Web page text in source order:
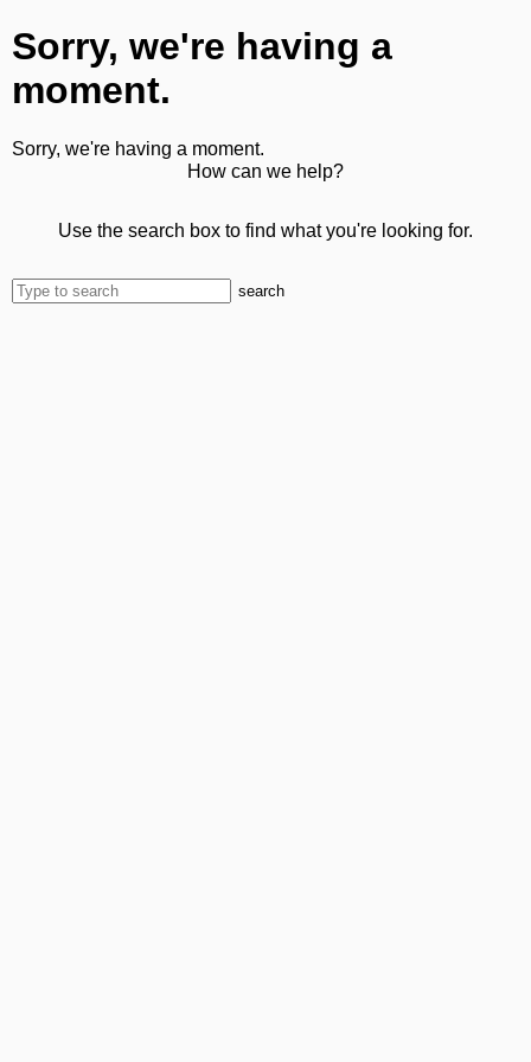
Sorry, we're having a
moment.
Sorry, we're having a moment.
How can we help?
Use the search box to find what you're looking for.
search